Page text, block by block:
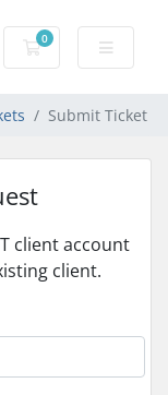
0
Shopping Cart
Submit Ticket
client account
client.